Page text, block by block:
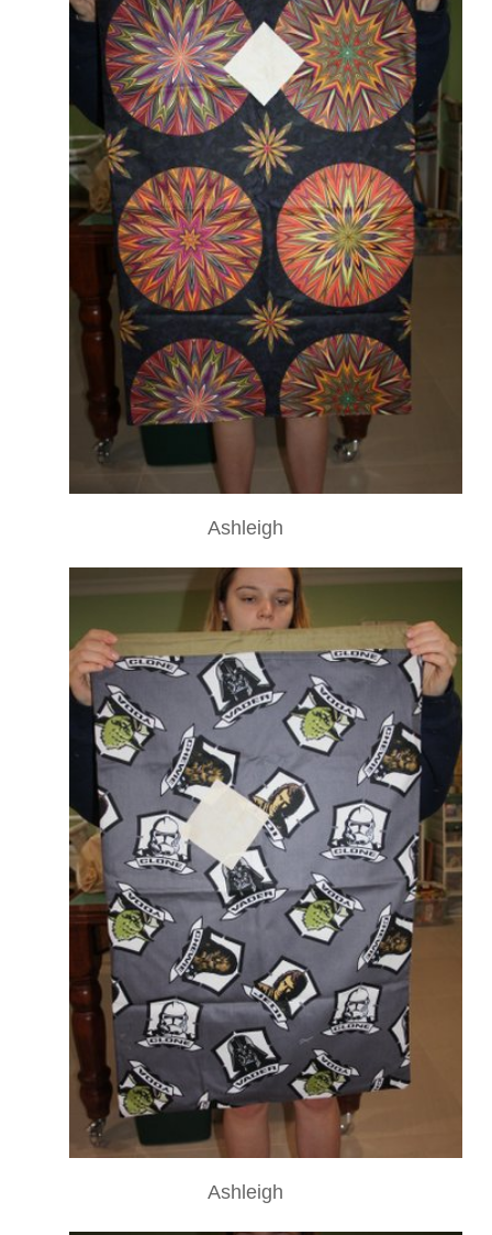
Ashleigh
Ashleigh